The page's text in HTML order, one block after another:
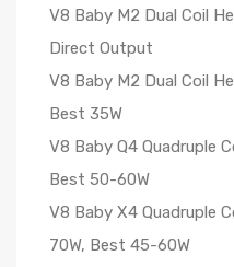
V8 Baby M2 Dual Coil
Direct Output
V8 Baby M2 Dual Coil
Best 35W
V8 Baby Q4 Quadruple
Best 50-60W
V8 Baby X4 Quadruple
70W, Best 45-60W